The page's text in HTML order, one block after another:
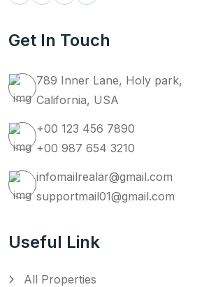
Get In Touch
789 Inner Lane, Holy park,
California, USA
+00 123 456 7890
+00 987 654 3210
infomailrealar@gmail.com
supportmail01@gmail.com
Useful Link
All Properties